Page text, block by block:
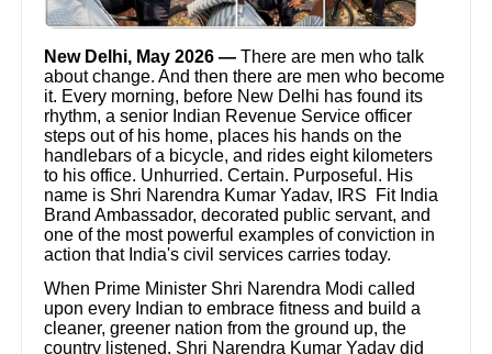
New Delhi, May 2026 — There are men who talk
about change. And then there are men who become
it. Every morning, before New Delhi has found its
rhythm, a senior Indian Revenue Service officer
steps out of his home, places his hands on the
handlebars of a bicycle, and rides eight kilometers
to his office. Unhurried. Certain. Purposeful. His
name is Shri Narendra Kumar Yadav, IRS Fit India
Brand Ambassador, decorated public servant, and
one of the most powerful examples of conviction in
action that India's civil services carries today.
When Prime Minister Shri Narendra Modi called
upon every Indian to embrace fitness and build a
cleaner, greener nation from the ground up, the
country listened. Shri Narendra Kumar Yadav did